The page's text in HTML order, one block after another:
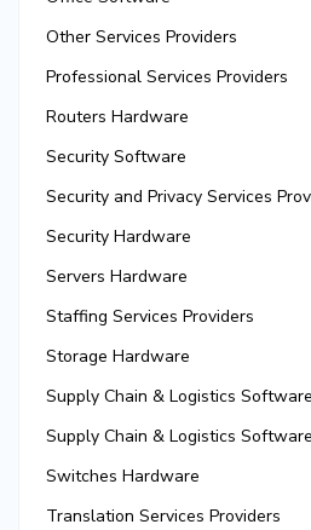
Other Services Providers
Professional Services Providers
Routers Hardware
Security Software
Security and Privacy Services
Security Hardware
Servers Hardware
Staffing Services Providers
Storage Hardware
Supply Chain & Logistics Software
Supply Chain & Logistics Software
Switches Hardware
Translation Services Providers